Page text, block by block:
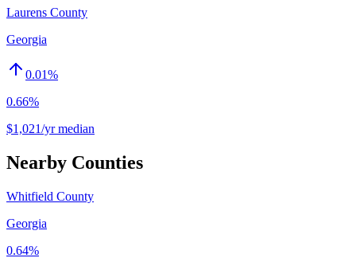
Laurens County
Georgia
0.01%
0.66%
$1,021/yr median
Nearby Counties
Whitfield County
Georgia
0.64%